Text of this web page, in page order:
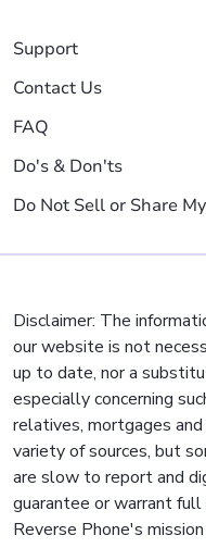
Support
Contact Us
FAQ
Do's & Don'ts
Do Not Sell or Share
Disclaimer: The
our website is not
up to date, nor a
especially concerning
relatives, mortgages
variety of sources, but
are slow to report and
guarantee or warrant full
Reverse Phone's